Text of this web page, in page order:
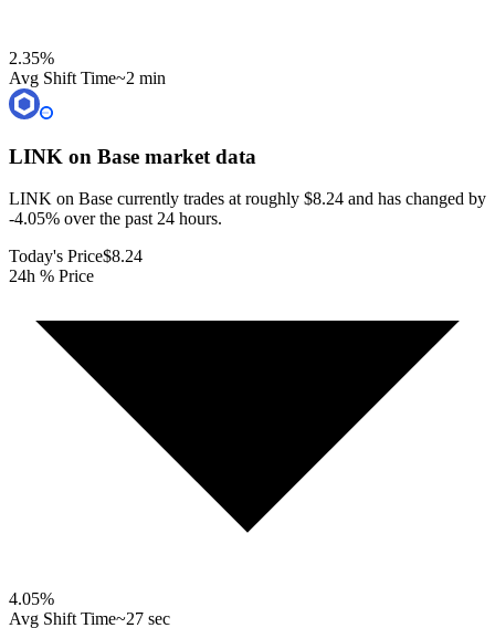
2.35%
Avg Shift Time~2 min
LINK on Base market data
LINK on Base currently trades at roughly $8.24 and has changed by
-4.05% over the past 24 hours.
Today's Price$8.24
24h % Price
4.05%
Avg Shift Time~27 sec